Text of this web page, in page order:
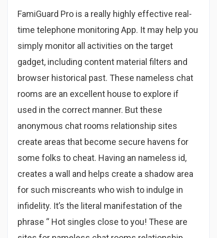
FamiGuard Pro is a really highly effective real-
time telephone monitoring App. It may help you
simply monitor all activities on the target
gadget, including content material filters and
browser historical past. These nameless chat
rooms are an excellent house to explore if
used in the correct manner. But these
anonymous chat rooms relationship sites
create areas that become secure havens for
some folks to cheat. Having an nameless id,
creates a wall and helps create a shadow area
for such miscreants who wish to indulge in
infidelity. It’s the literal manifestation of the
phrase “ Hot singles close to you! These are